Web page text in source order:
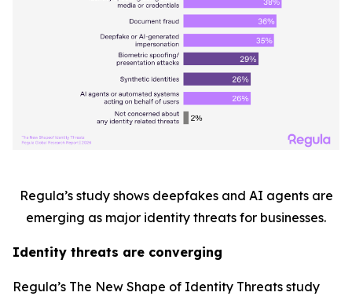
Regula’s study shows deepfakes and AI agents are
emerging as major identity threats for businesses.
Identity threats are converging
Regula’s The New Shape of Identity Threats study